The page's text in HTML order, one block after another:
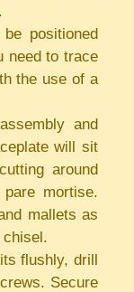
positioned
need to trace
the use of a
and
will sit
around
mortise.
mallets as
flushly, drill
Secure